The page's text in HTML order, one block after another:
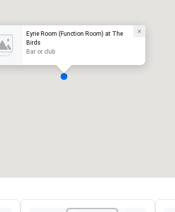
Eyrie Room (Function Room) at The
Birds
Bar or club